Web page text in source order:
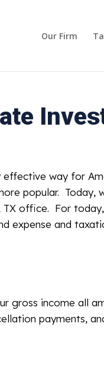
Our Firm
effective way for
popular.
office. For
expense and
gross income all
payments,